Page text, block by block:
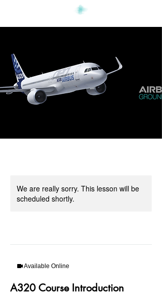
We are really sorry. This lesson will be
scheduled shortly.
Available Online
A320 Course Introduction